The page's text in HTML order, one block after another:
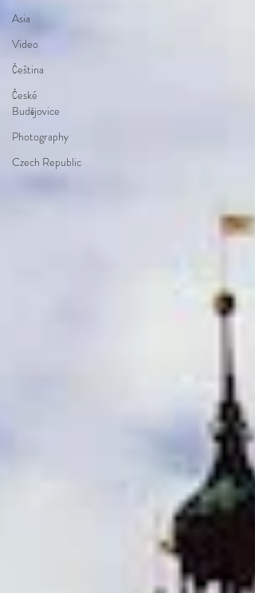
Asia
Video
Čeština
České
Budějovice
Photography
Czech Republic